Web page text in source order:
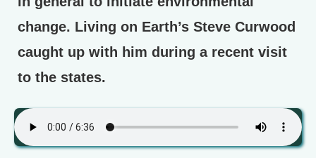
change. Living on Earth’s Steve Curwood
caught up with him during a recent visit
to the states.